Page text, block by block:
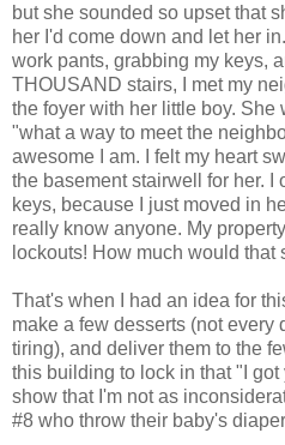
but she sounded so upset that
her I'd come down and let her
work pants, grabbing my keys,
THOUSAND stairs, I met my
the foyer with her little boy. She
"what a way to meet the
awesome I am. I felt my heart
the basement stairwell for her. I
keys, because I just moved in
really know anyone. My
lockouts! How much would that
That's when I had an idea for
make a few desserts (not every
tiring), and deliver them to the
this building to lock in that "I
show that I'm not as
#8 who throw their baby's